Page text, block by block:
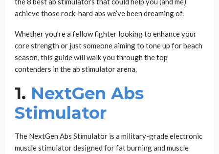
achieve those rock-hard abs we’ve been dreaming of.
Whether you’re a fellow fighter looking to enhance your
core strength or just someone aiming to tone up for beach
season, this guide will walk you through the top
contenders in the ab stimulator arena.
1. NextGen Abs
Stimulator
The NextGen Abs Stimulator is a military-grade electronic
muscle stimulator designed for fat burning and muscle